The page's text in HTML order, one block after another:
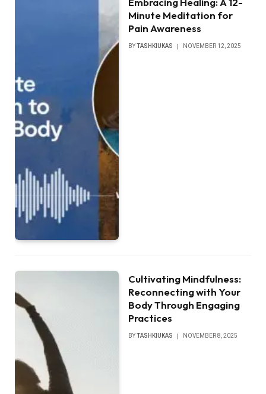
Minute Meditation for
Pain Awareness
BYTASHKIUKAS NOVEMBER 12, 2025
Cultivating Mindfulness:
Reconnecting with Your
Body Through Engaging
Practices
BYTASHKIUKAS NOVEMBER 8, 2025